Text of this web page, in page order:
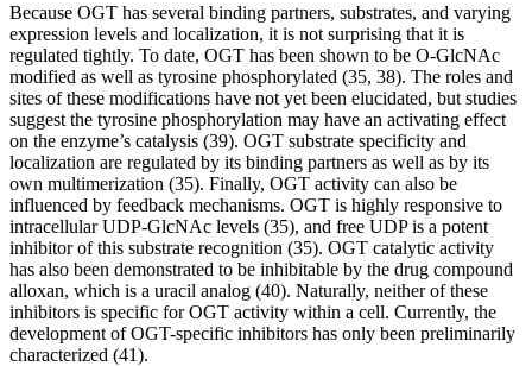
Because OGT has several binding partners, substrates, and varying
expression levels and localization, it is not surprising that it is
regulated tightly. To date, OGT has been shown to be O-GlcNAc
modified as well as tyrosine phosphorylated (35, 38). The roles and
sites of these modifications have not yet been elucidated, but studies
suggest the tyrosine phosphorylation may have an activating effect
on the enzyme’s catalysis (39). OGT substrate specificity and
localization are regulated by its binding partners as well as by its
own multimerization (35). Finally, OGT activity can also be
influenced by feedback mechanisms. OGT is highly responsive to
intracellular UDP-GlcNAc levels (35), and free UDP is a potent
inhibitor of this substrate recognition (35). OGT catalytic activity
has also been demonstrated to be inhibitable by the drug compound
alloxan, which is a uracil analog (40). Naturally, neither of these
inhibitors is specific for OGT activity within a cell. Currently, the
development of OGT-specific inhibitors has only been preliminarily
characterized (41).